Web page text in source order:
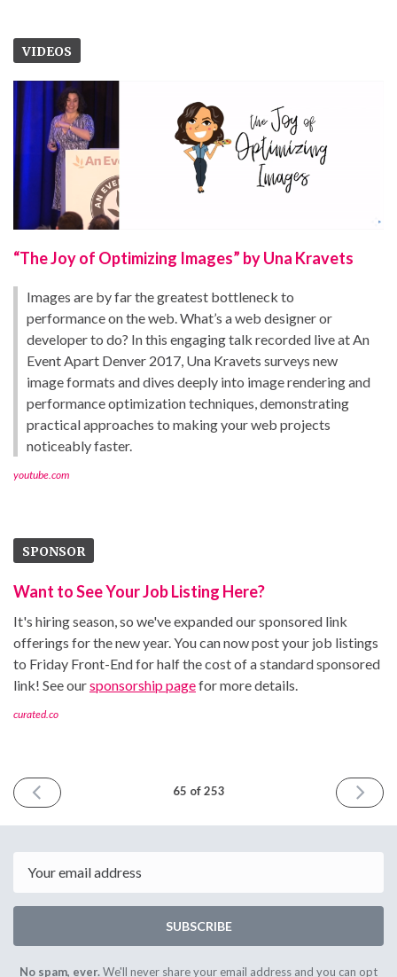
VIDEOS
“The Joy of Optimizing Images” by Una Kravets
Images are by far the greatest bottleneck to
performance on the web. What’s a web designer or
developer to do? In this engaging talk recorded live at An
Event Apart Denver 2017, Una Kravets surveys new
image formats and dives deeply into image rendering and
performance optimization techniques, demonstrating
practical approaches to making your web projects
noticeably faster.
youtube.com
SPONSOR
Want to See Your Job Listing Here?
It's hiring season, so we've expanded our sponsored link
offerings for the new year. You can now post your job listings
to Friday Front-End for half the cost of a standard sponsored
link! See oursponsorship pagefor more details.
curated.co
PREVIOUS
ISSUE
2019
65 of 253
NEXT
ISSUE
2019
SUBSCRIBE
No spam, ever.We'll never share your email address and you can opt